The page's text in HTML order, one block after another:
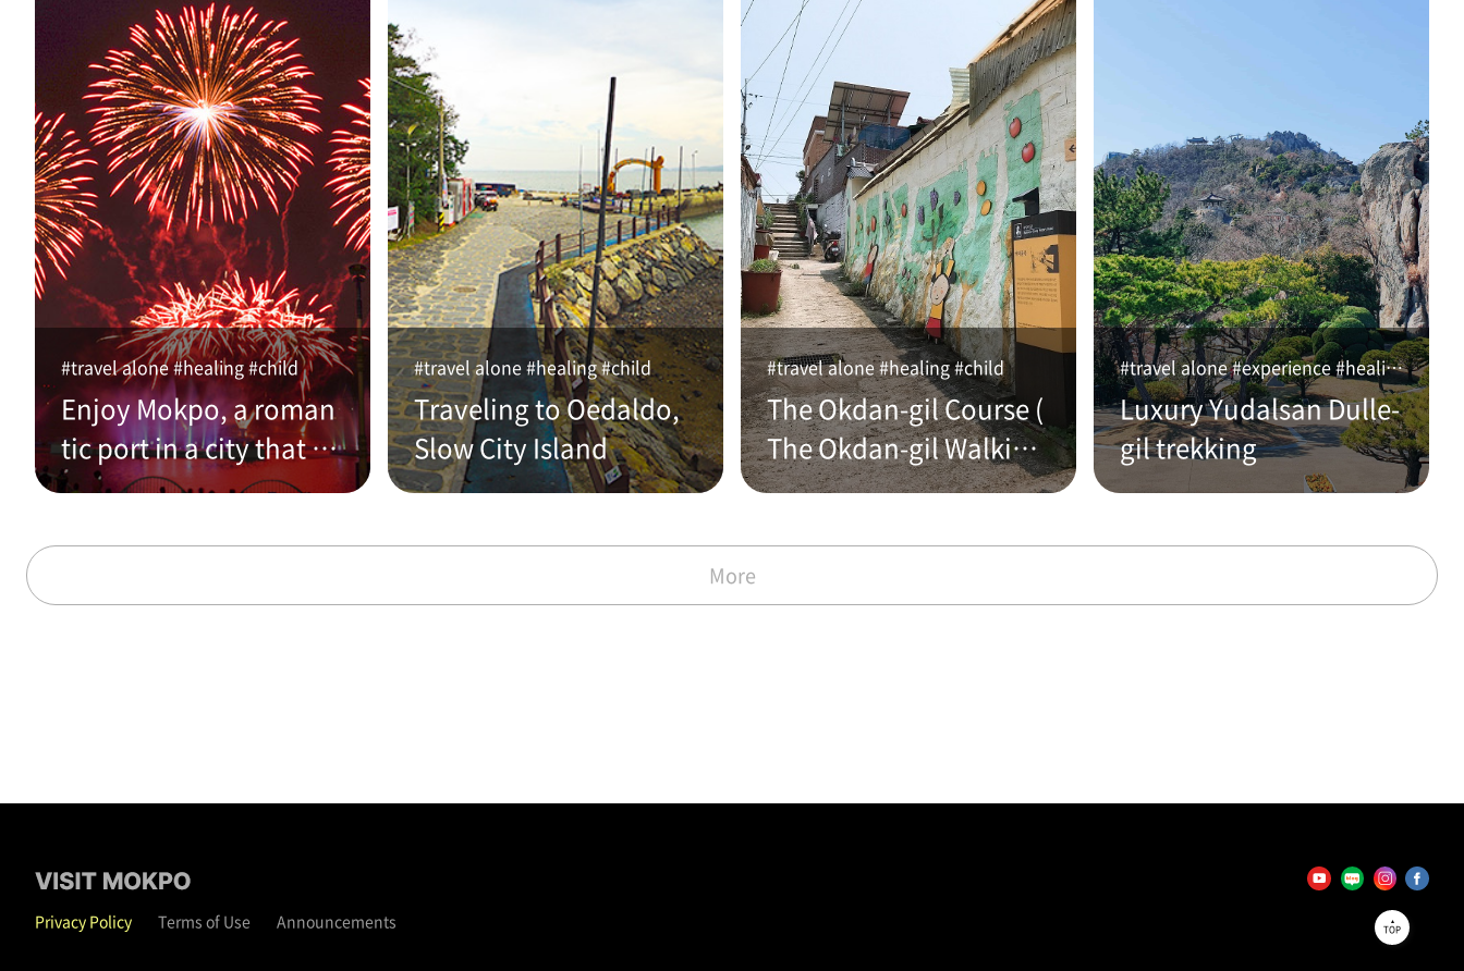
#travel alone #healing #child
Enjoy Mokpo, a roman
tic port in a city that w
alks through time (on t
#travel alone #healing #child
Traveling to Oedaldo,
Slow City Island
#travel alone #healing #child
The Okdan-gil Course (
The Okdan-gil Walking
with the Commentator
#travel alone #experience #healing
Luxury Yudalsan Dulle-
gil trekking
More
Privacy Policy Terms of Use Announcements TOP